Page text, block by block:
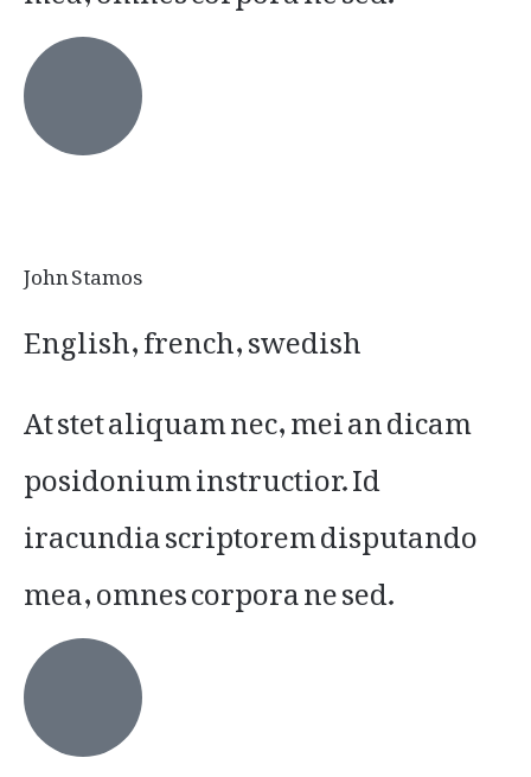
John Stamos
English, french, swedish
At stet aliquam nec, mei an dicam
posidonium instructior. Id
iracundia scriptorem disputando
mea, omnes corpora ne sed.